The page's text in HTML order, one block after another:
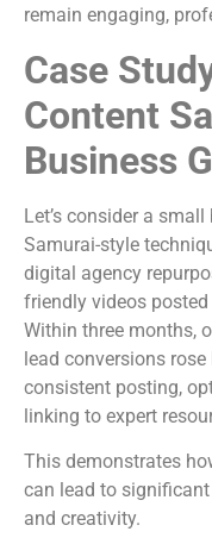
remain engaging,
Case
Content
Business
Let’s consider a
Samurai-style
digital agency
friendly videos
Within three months,
lead conversions
consistent posting,
linking to expert
This demonstrates
can lead to
and creativity.